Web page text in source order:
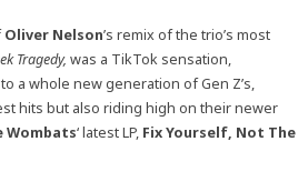
Oliver Nelson’s remix of the trio’s most
Tragedy, was a TikTok sensation,
to a whole new generation of Gen Z’s,
hits but also riding high on their newer
Wombats‘ latest LP, Fix Yourself, Not The